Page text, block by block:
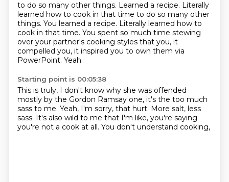
to do so many other things. Learned a recipe. Literally
learned how to cook in that time to do so many other
things. You learned a recipe. Literally learned how to
cook in that time. You spent so much time stewing
over your partner's cooking styles that you, it
compelled you, it inspired you to own them via
PowerPoint. Yeah.
Starting point is 00:05:38
This is truly, I don't know why she was offended
mostly by the Gordon Ramsay one, it's the too much
sass to me. Yeah, I'm sorry, that hurt. More salt, less
sass. It's also wild to me that I'm like, you're saying
you're not a cook at all. You don't understand cooking,